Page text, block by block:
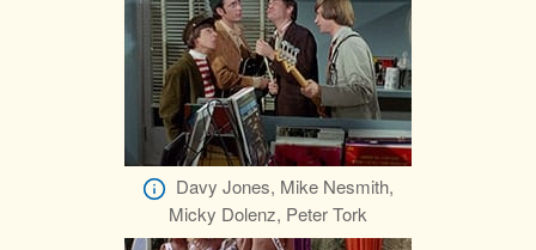
Davy Jones, Mike Nesmith,
Micky Dolenz, Peter Tork